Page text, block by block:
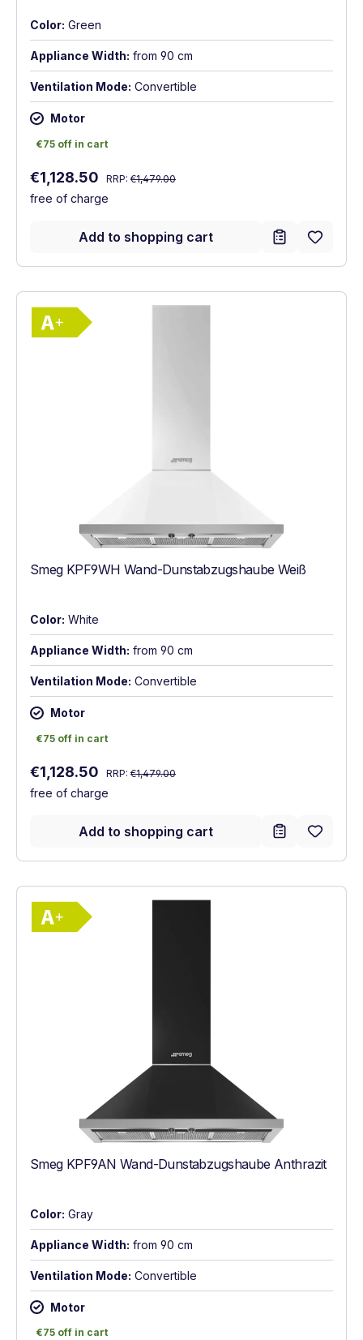
Color: Green
Appliance Width: from 90 cm
Ventilation Mode: Convertible
Motor
€75 off in cart
€75 off in cart
Sale price:
€1,128.50 Regular price:
RRP: €1,479.00
free of charge
Add to shopping cart
Show full energy label
Smeg KPF9WH Wand-Dunstabzugshaube Weiß
Color: White
Appliance Width: from 90 cm
Ventilation Mode: Convertible
Motor
€75 off in cart
€75 off in cart
Sale price:
€1,128.50 Regular price:
RRP: €1,479.00
free of charge
Add to shopping cart
Show full energy label
Smeg KPF9AN Wand-Dunstabzugshaube Anthrazit
Color: Gray
Appliance Width: from 90 cm
Ventilation Mode: Convertible
Motor
€75 off in cart
€75 off in cart